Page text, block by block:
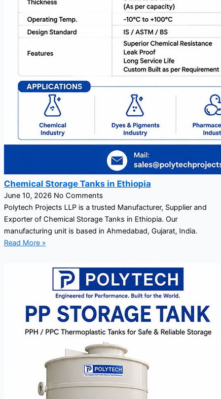
Chemical Storage Tanks in Ethiopia
June 10, 2026 No Comments
Polytech Projects LLP is a trusted Manufacturer, Supplier and
Exporter of Chemical Storage Tanks in Ethiopia. Our
manufacturing unit is based in Ahmedabad, Gujarat, India.
Read More »